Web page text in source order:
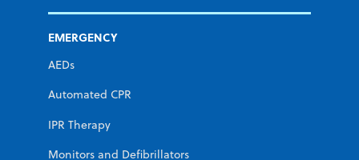
EMERGENCY
AEDs
Automated CPR
IPR Therapy
Monitors and Defibrillators